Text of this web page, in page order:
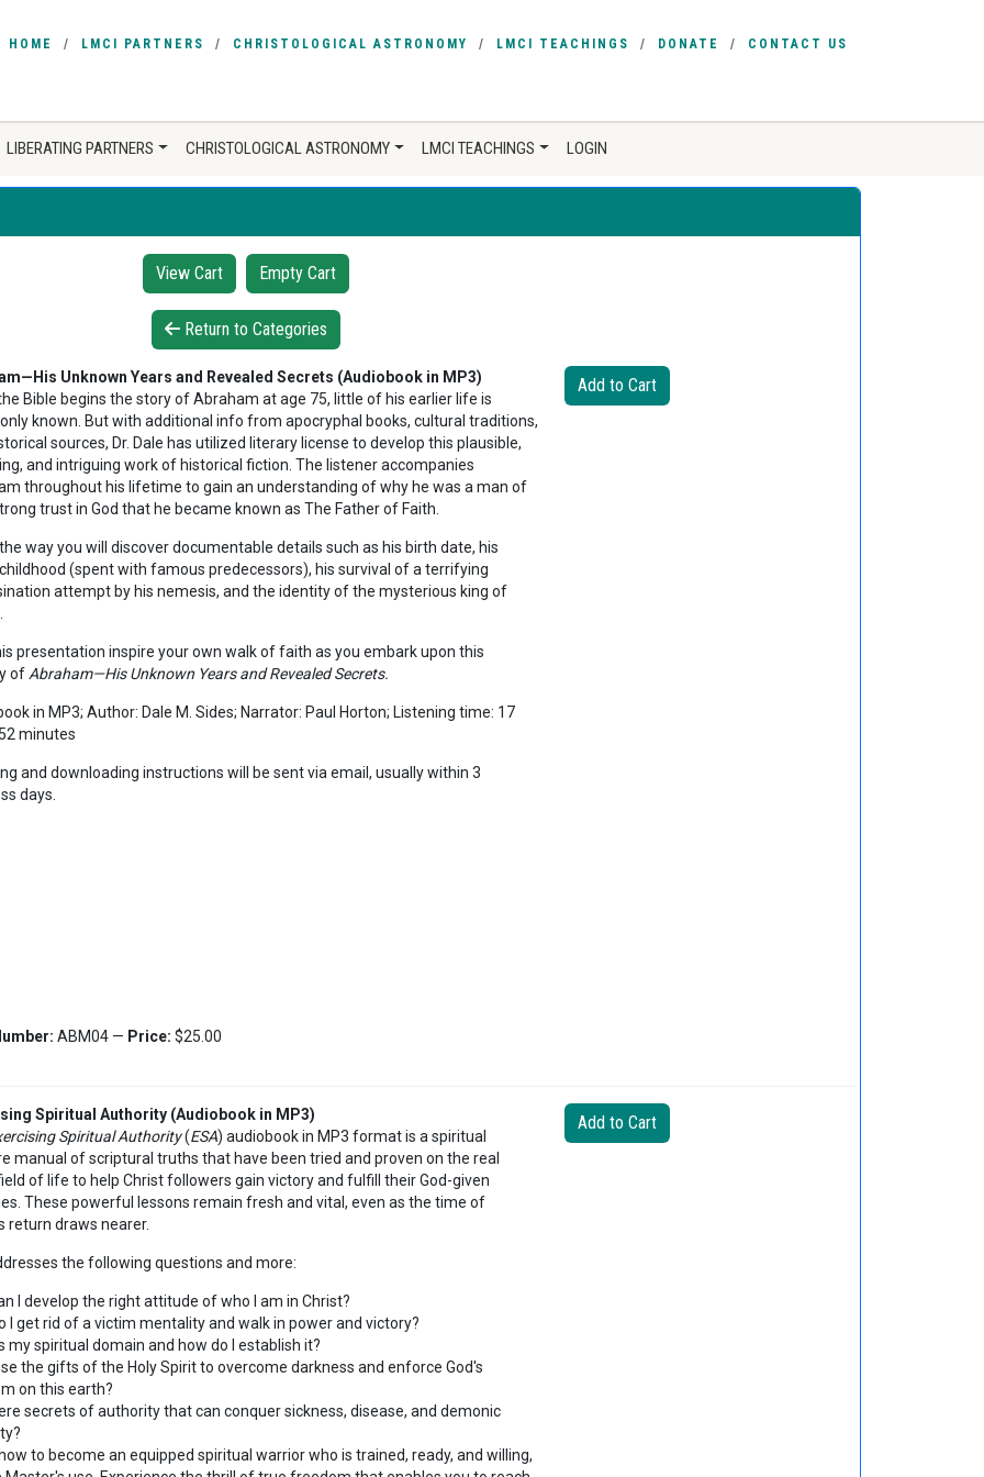
HOME LMCI PARTNERS CHRISTOLOGICAL ASTRONOMY LMCI TEACHINGS DONATE CONTACT US
LIBERATING PARTNERS CHRISTOLOGICAL ASTRONOMY LMCI TEACHINGS LOGIN
View Cart Empty Cart
Return to Categories
Unknown Years and Revealed Secrets (Audiobook in MP3)
Bible begins the story of Abraham at age 75, little of his earlier life is
known. But with additional info from apocryphal books, cultural traditions,
sources, Dr. Dale has utilized literary license to develop this plausible,
and intriguing work of historical fiction. The listener accompanies
throughout his lifetime to gain an understanding of why he was a man of
trust in God that he became known as The Father of Faith.
way you will discover documentable details such as his birth date, his
(spent with famous predecessors), his survival of a terrifying
attempt by his nemesis, and the identity of the mysterious king of
presentation inspire your own walk of faith as you embark upon this
of Abraham—His Unknown Years and Revealed Secrets.
in MP3; Author: Dale M. Sides; Narrator: Paul Horton; Listening time: 17
minutes
and downloading instructions will be sent via email, usually within 3
days.
ABM04 — Price: $25.00
Spiritual Authority (Audiobook in MP3)
Spiritual Authority(ESA) audiobook in MP3 format is a spiritual
manual of scriptural truths that have been tried and proven on the real
of life to help Christ followers gain victory and fulfill their God-given
These powerful lessons remain fresh and vital, even as the time of
return draws nearer.
the following questions and more:
I develop the right attitude of who I am in Christ?
I get rid of a victim mentality and walk in power and victory?
my spiritual domain and how do I establish it?
the gifts of the Holy Spirit to overcome darkness and enforce God's
on this earth?
secrets of authority that can conquer sickness, disease, and demonic
to become an equipped spiritual warrior who is trained, ready, and willing,